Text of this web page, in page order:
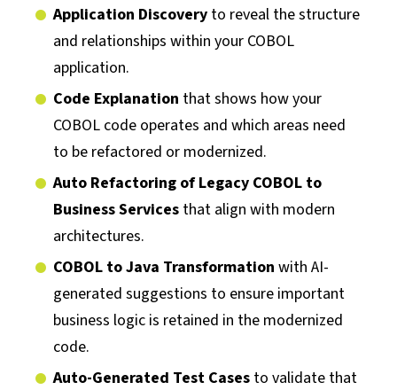
Application Discovery to reveal the structure
and relationships within your COBOL
application.
Code Explanation that shows how your
COBOL code operates and which areas need
to be refactored or modernized.
Auto Refactoring of Legacy COBOL to
Business Services that align with modern
architectures.
COBOL to Java Transformation with AI-
generated suggestions to ensure important
business logic is retained in the modernized
code.
Auto-Generated Test Cases to validate that